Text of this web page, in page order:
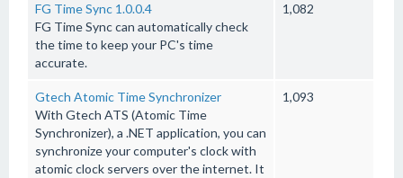
FG Time Sync 1.0.0.4
FG Time Sync can automatically check
the time to keep your PC's time
accurate.
1,082
Gtech Atomic Time Synchronizer
With Gtech ATS (Atomic Time
Synchronizer), a .NET application, you can
synchronize your computer's clock with
atomic clock servers over the internet. It
1,093